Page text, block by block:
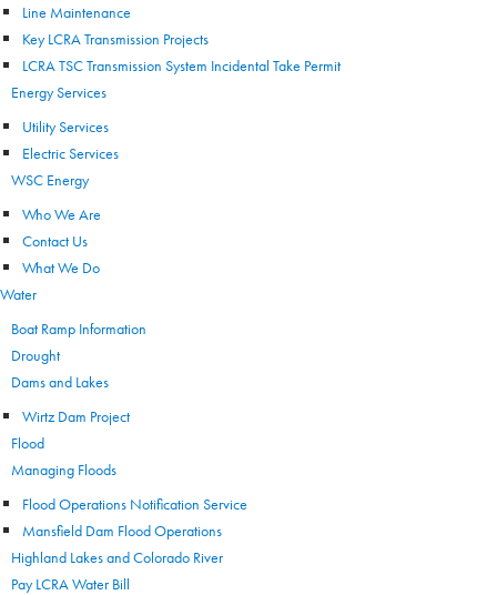
Line Maintenance
Key LCRA Transmission Projects
LCRA TSC Transmission System Incidental Take Permit
Energy Services
Utility Services
Electric Services
WSC Energy
Who We Are
Contact Us
What We Do
Water
Boat Ramp Information
Drought
Dams and Lakes
Wirtz Dam Project
Flood
Managing Floods
Flood Operations Notification Service
Mansfield Dam Flood Operations
Highland Lakes and Colorado River
Pay LCRA Water Bill